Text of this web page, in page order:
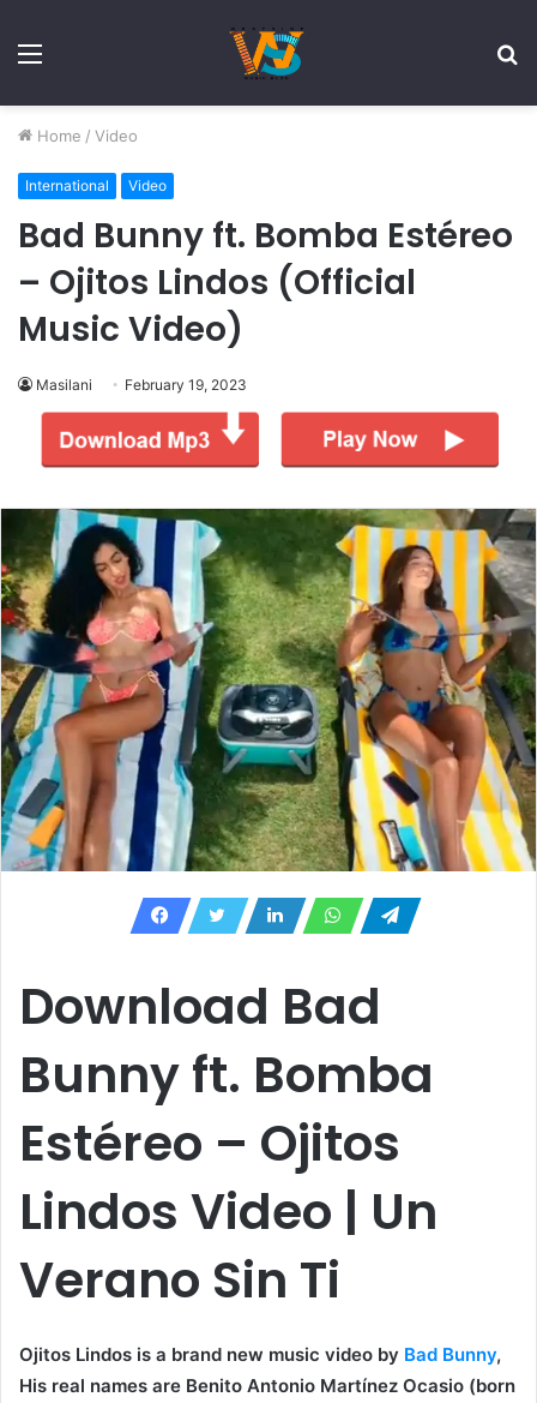
Menu
Home / Video
International Video
Bad Bunny ft. Bomba Estéreo
– Ojitos Lindos (Official
Music Video)
Masilani February 19, 2023
Download Bad
Bunny ft. Bomba
Estéreo – Ojitos
Lindos Video | Un
Verano Sin Ti
Ojitos Lindos is a brand new music video by Bad Bunny,
His real names are Benito Antonio Martínez Ocasio (born